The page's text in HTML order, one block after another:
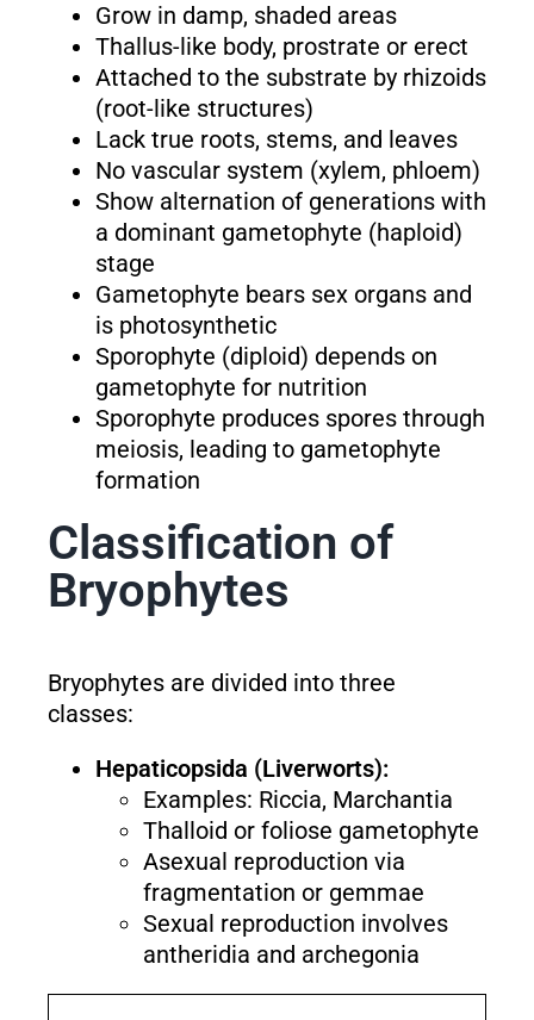
Grow in damp, shaded areas
Thallus-like body, prostrate or erect
Attached to the substrate by rhizoids
(root-like structures)
Lack true roots, stems, and leaves
No vascular system (xylem, phloem)
Show alternation of generations with
a dominant gametophyte (haploid)
stage
Gametophyte bears sex organs and
is photosynthetic
Sporophyte (diploid) depends on
gametophyte for nutrition
Sporophyte produces spores through
meiosis, leading to gametophyte
formation
Classification of
Bryophytes
Bryophytes are divided into three
classes:
Hepaticopsida (Liverworts):
Examples: Riccia, Marchantia
Thalloid or foliose gametophyte
Asexual reproduction via
fragmentation or gemmae
Sexual reproduction involves
antheridia and archegonia